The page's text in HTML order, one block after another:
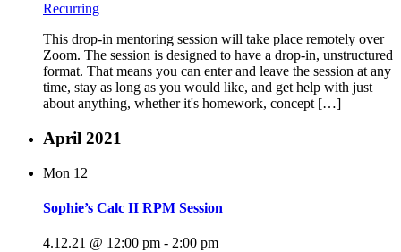
Recurring
This drop-in mentoring session will take place remotely over
Zoom. The session is designed to have a drop-in, unstructured
format. That means you can enter and leave the session at any
time, stay as long as you would like, and get help with just
about anything, whether it's homework, concept […]
April 2021
Mon 12
Sophie’s Calc II RPM Session
4.12.21 @ 12:00 pm - 2:00 pm